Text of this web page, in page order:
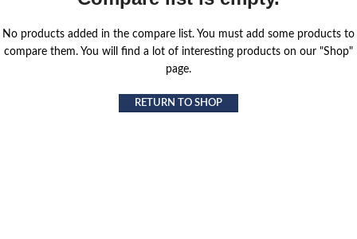
No products added in the compare list. You must add some products to
compare them. You will find a lot of interesting products on our "Shop"
page.
RETURN TO SHOP